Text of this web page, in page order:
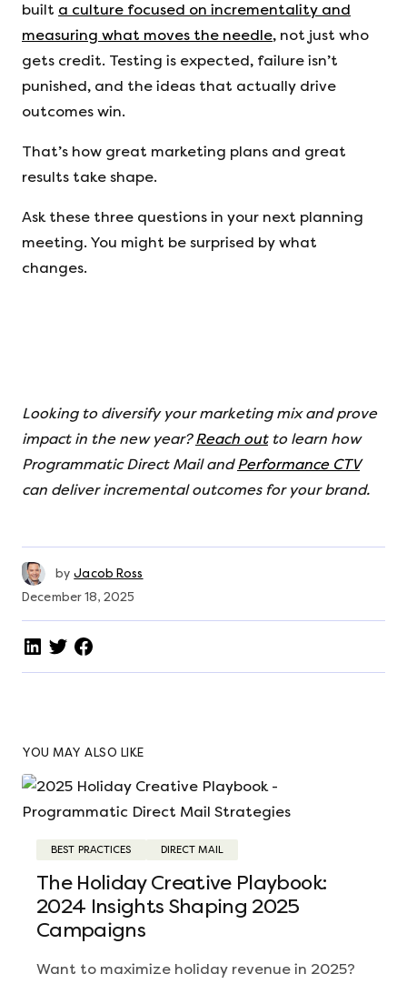
built a culture focused on incrementality and
measuring what moves the needle, not just who
gets credit. Testing is expected, failure isn’t
punished, and the ideas that actually drive
outcomes win.
That’s how great marketing plans and great
results take shape.
Ask these three questions in your next planning
meeting. You might be surprised by what
changes.
Looking to diversify your marketing mix and prove
impact in the new year?Reach outto learn how
Programmatic Direct Mail andPerformance CTV
can deliver incremental outcomes for your brand.
by Jacob Ross
December 18, 2025
YOU MAY ALSO LIKE
BEST PRACTICES DIRECT MAIL
The Holiday Creative Playbook:
2024 Insights Shaping 2025
Campaigns
Want to maximize holiday revenue in 2025?